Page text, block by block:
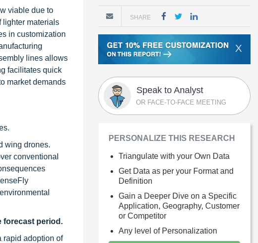
viable due to
lighter materials
in customization
lines allows
facilitates quick
market demands
wing drones.
conventional
forecast period.
rapid adoption of
SHARE
X
Speak to Analyst
OR FACE-TO-FACE MEETING
PERSONALIZE THIS RESEARCH
Triangulate with your Own Data
Get Data as per your Format and
Definition
Gain a Deeper Dive on a Specific
Application, Geography, Customer
or Competitor
Any level of Personalization